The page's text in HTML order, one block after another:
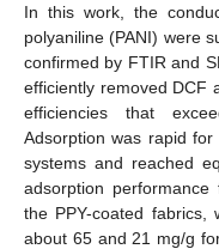
In this work, the
polyaniline (PANI) were
confirmed by FTIR and
efficiently removed DCF
efficiencies that
Adsorption was rapid
systems and reached
adsorption
the PPY-coated fabrics,
about 65 and 21 mg/g